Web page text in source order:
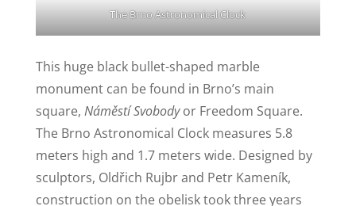
The Brno Astronomical Clock
This huge black bullet-shaped marble
monument can be found in Brno’s main
square, Náměstí Svobodyor Freedom Square.
The Brno Astronomical Clock measures 5.8
meters high and 1.7 meters wide. Designed by
sculptors, Oldřich Rujbr and Petr Kameník,
construction on the obelisk took three years